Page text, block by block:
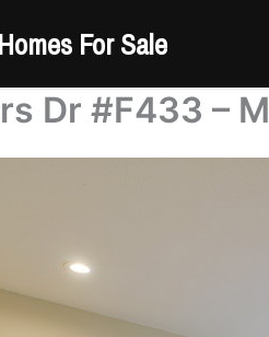
For Sale
Dr #F433 –